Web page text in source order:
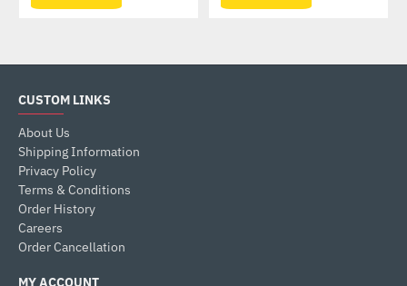
CUSTOM LINKS
About Us
Shipping Information
Privacy Policy
Terms & Conditions
Order History
Careers
Order Cancellation
MY ACCOUNT